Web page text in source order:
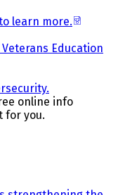
learn more.
Education
online info
for you.